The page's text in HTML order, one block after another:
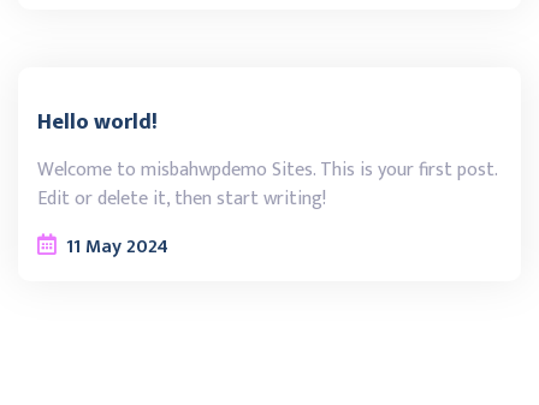
Hello world!
Welcome to misbahwpdemo Sites. This is your first post.
Edit or delete it, then start writing!
11 May2024